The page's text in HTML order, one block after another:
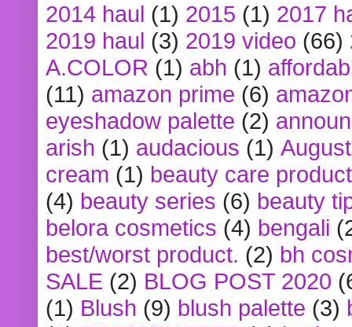
2014 haul (1) 2015 (1) 2017
2019 haul (3) 2019 video (66)
A.COLOR (1) abh (1)
(11) amazon prime (6)
eyeshadow palette (2)
arish (1) audacious (1)
cream (1) beauty care
(4) beauty series (6) beauty
belora cosmetics (4) bengali
best/worst product. (2) bh
SALE (2) BLOG POST 2020
(1) Blush (9) blush palette (3)